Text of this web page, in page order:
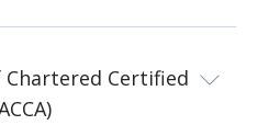
Certified